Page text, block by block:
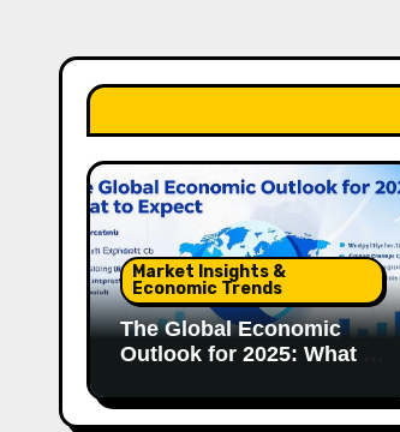
Market Insights &
Economic Trends
The Global Economic
Outlook for 2025: What to